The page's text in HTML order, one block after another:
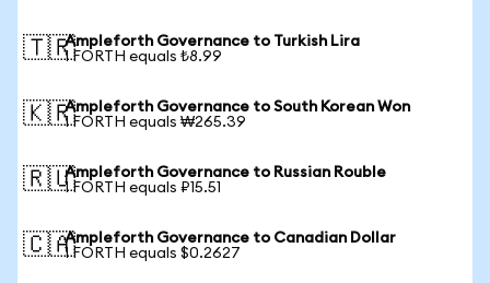
🇹🇷Ampleforth Governance to Turkish Lira
1 FORTH equals ₺8.99
🇰🇷Ampleforth Governance to South Korean Won
1 FORTH equals ₩265.39
🇷🇺Ampleforth Governance to Russian Rouble
1 FORTH equals ₽15.51
🇨🇦Ampleforth Governance to Canadian Dollar
1 FORTH equals $0.2627